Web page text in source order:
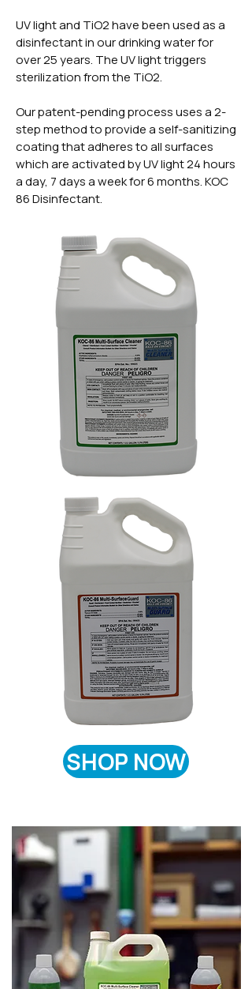
UV light and TiO2 have been used as a
disinfectant in our drinking water for
over 25 years. The UV light triggers
sterilization from the TiO2.
Our patent-pending process uses a 2-
step method to provide a self-sanitizing
coating that adheres to all surfaces
which are activated by UV light 24 hours
a day, 7 days a week for 6 months. KOC
86 Disinfectant.
SHOP NOW